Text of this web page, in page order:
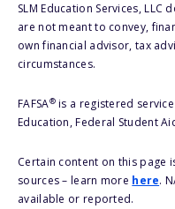
SLM Education Services,
are not meant to convey,
own financial advisor, tax
circumstances.
FAFSA®is a registered
Education, Federal Student
Certain content on this page
sources – learn more here.
available or reported.